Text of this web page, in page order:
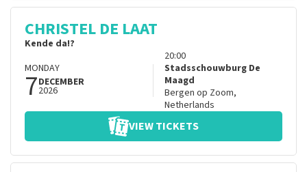
CHRISTEL DE LAAT
Kende da!?
MONDAY
7DECEMBER
2026
20:00
Stadsschouwburg De
Maagd
Bergen op Zoom,
Netherlands
VIEW TICKETS